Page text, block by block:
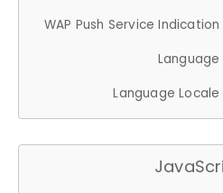
WAP Push Service Indication
Language
Language Locale